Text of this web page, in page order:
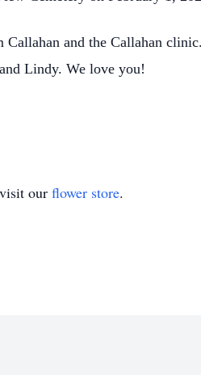
and the Callahan
Lindy. We love you!
our flower store.